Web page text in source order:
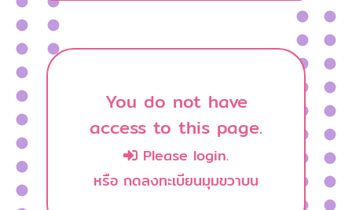
You do not have
access to this page.
Please login.
หรือ กดลงทะเบียนมุมขวาบน